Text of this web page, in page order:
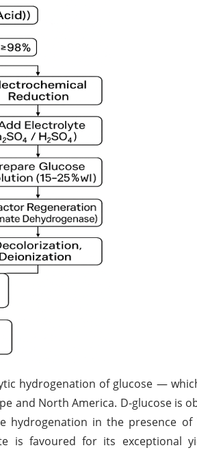
hydrogenation of glucose —
and North America. D-glucose is
hydrogenation in the presence of
is favoured for its exceptional